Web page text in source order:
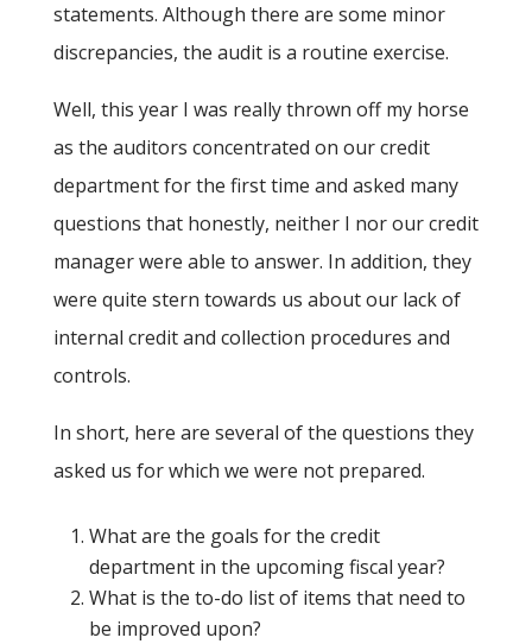
statements. Although there are some minor
discrepancies, the audit is a routine exercise.
Well, this year I was really thrown off my horse
as the auditors concentrated on our credit
department for the first time and asked many
questions that honestly, neither I nor our credit
manager were able to answer. In addition, they
were quite stern towards us about our lack of
internal credit and collection procedures and
controls.
In short, here are several of the questions they
asked us for which we were not prepared.
What are the goals for the credit
department in the upcoming fiscal year?
What is the to-do list of items that need to
be improved upon?